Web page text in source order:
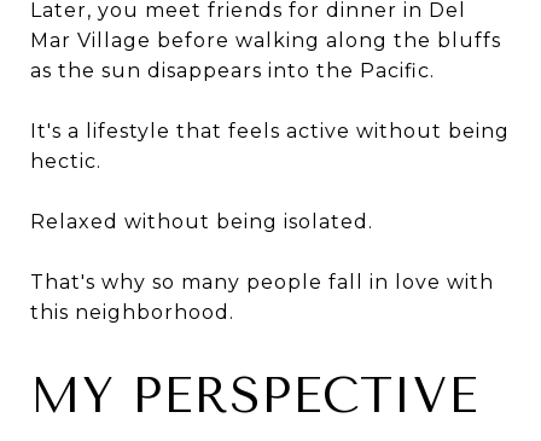
Later, you meet friends for dinner in Del
Mar Village before walking along the bluffs
as the sun disappears into the Pacific.
It's a lifestyle that feels active without being
hectic.
Relaxed without being isolated.
That's why so many people fall in love with
this neighborhood.
MY PERSPECTIVE